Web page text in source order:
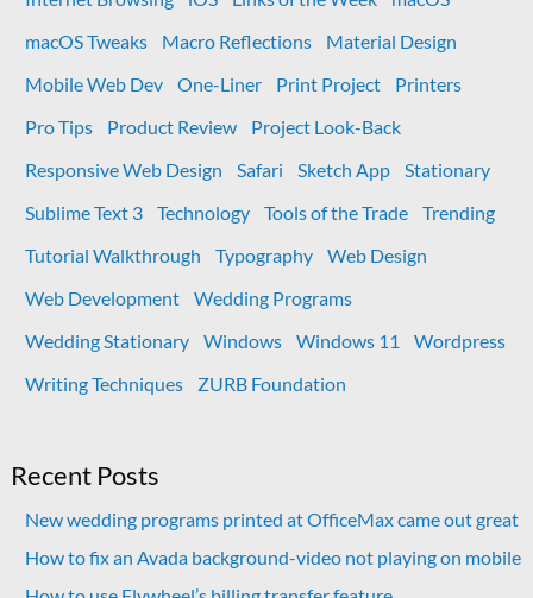
macOS Tweaks
Macro Reflections
Material Design
Mobile Web Dev
One-Liner Print Project
Printers
Pro Tips
Product Review
Project Look-Back
Responsive Web Design
Safari Sketch App
Stationary
Sublime Text 3
Technology Tools of the Trade
Trending
Tutorial Walkthrough
Typography
Web Design
Web Development
Wedding Programs
Wedding Stationary
Windows Windows 11
Wordpress
Writing Techniques
ZURB Foundation
Recent Posts
New wedding programs printed at OfficeMax came out great
How to fix an Avada background-video not playing on mobile